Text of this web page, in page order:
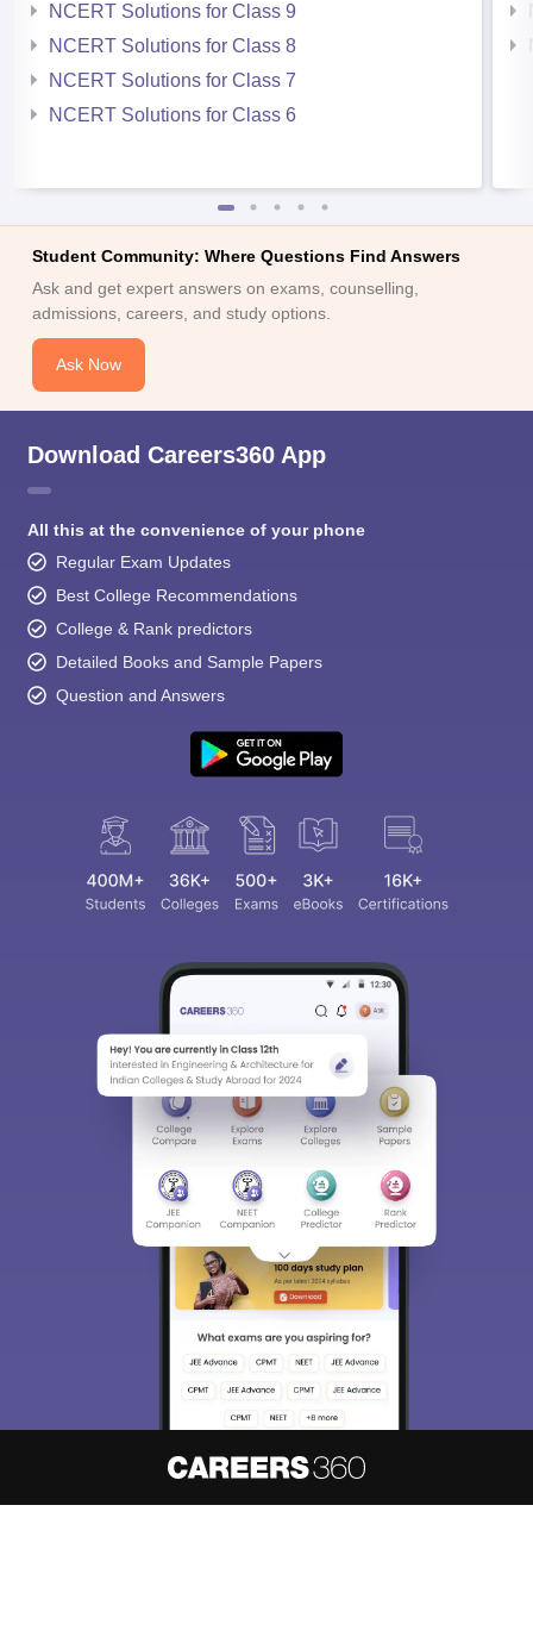
NCERT Solutions for Class 9
NCERT Solutions for Class 8
NCERT Solutions for Class 7
NCERT Solutions for Class 6
Student Community: Where Questions Find Answers
Ask and get expert answers on exams, counselling,
admissions, careers, and study options.
Ask Now
Download Careers360 App
All this at the convenience of your phone
Regular Exam Updates
Best College Recommendations
College & Rank predictors
Detailed Books and Sample Papers
Question and Answers